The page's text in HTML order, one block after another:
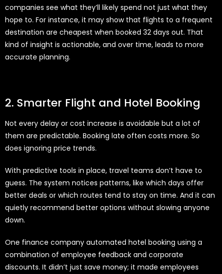
companies see what they’ll likely spend not just what they
hope to. For instance, it may show that flights to a frequent
destination are cheapest when booked 32 days out. That
kind of insight is actionable, and over time, leads to more
accurate planning.
2. Smarter Flight and Hotel Booking
Not every delay or cost increase is avoidable but a lot of
them are predictable. Booking late often costs more. So
does ignoring price trends.
With predictive tools in place, travel teams don’t have to
guess. The system notices patterns, like which days offer
better deals or which routes tend to stay on time. And it can
quietly recommend better options without slowing anyone
down.
One finance company automated hotel booking using a
combination of employee feedback and corporate
discounts. It didn’t just save money; it made employees